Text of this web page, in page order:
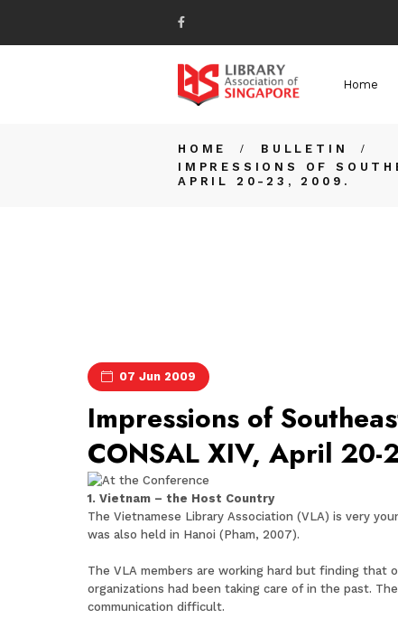
Home
HOME
BULLETIN
IMPRESSIONS OF
APRIL 20-23, 2009.
07 Jun 2009
Impressions of
CONSAL XIV, April
1. Vietnam – the Host Country
The Vietnamese Library Association (VLA) is very
was also held in Hanoi (Pham, 2007).
The VLA members are working hard but finding
organizations had been taking care of in the past.
communication difficult.